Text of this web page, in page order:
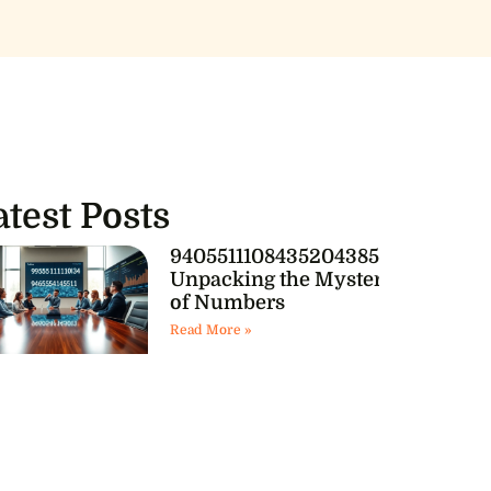
Posts
9405511108435204385541:
Unpacking the Mystery
of Numbers
Read More »